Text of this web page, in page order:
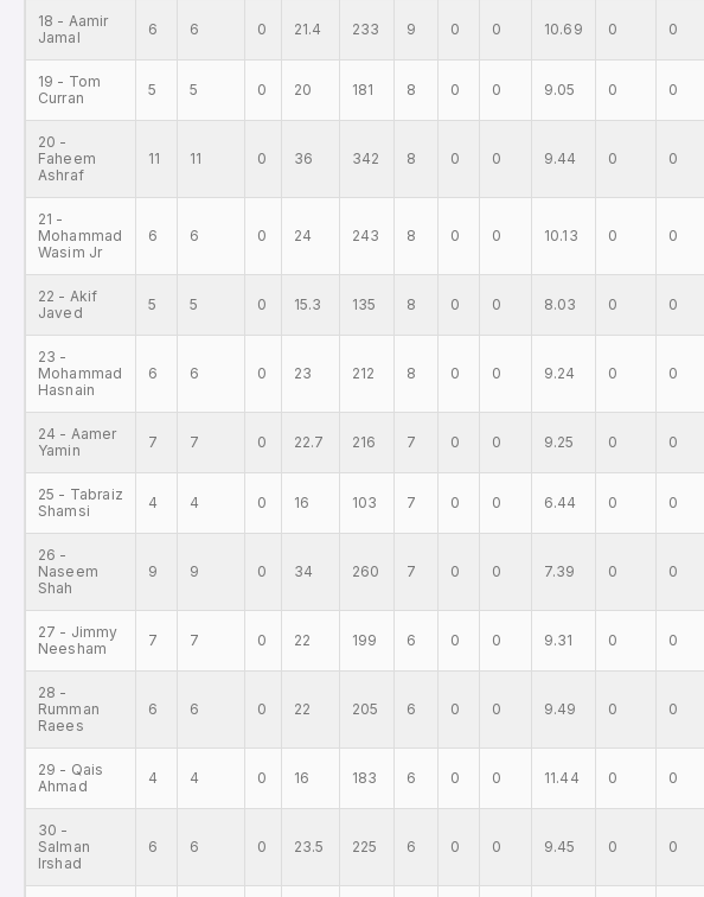
18 - Aamir
Jamal
6 6 0 21.4 233 9 0 0 10.69 0 0
19 - Tom
Curran
5 5 0 20 181 8 0 0 9.05 0 0
20 -
Faheem
Ashraf
11 11 0 36 342 8 0 0 9.44 0 0
21 -
Mohammad
Wasim Jr
6 6 0 24 243 8 0 0 10.13 0 0
22 - Akif
Javed
5 5 0 15.3 135 8 0 0 8.03 0 0
23 -
Mohammad
Hasnain
6 6 0 23 212 8 0 0 9.24 0 0
24 - Aamer
Yamin
7 7 0 22.7 216 7 0 0 9.25 0 0
25 - Tabraiz
Shamsi
4 4 0 16 103 7 0 0 6.44 0 0
26 -
Naseem
Shah
9 9 0 34 260 7 0 0 7.39 0 0
27 - Jimmy
Neesham
7 7 0 22 199 6 0 0 9.31 0 0
28 -
Rumman
Raees
6 6 0 22 205 6 0 0 9.49 0 0
29 - Qais
Ahmad
4 4 0 16 183 6 0 0 11.44 0 0
30 -
Salman
Irshad
6 6 0 23.5 225 6 0 0 9.45 0 0